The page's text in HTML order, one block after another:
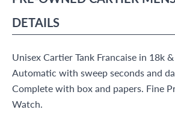
DETAILS
Unisex Cartier Tank Francaise in 18k
Automatic with sweep seconds and
Complete with box and papers. Fine
Watch.